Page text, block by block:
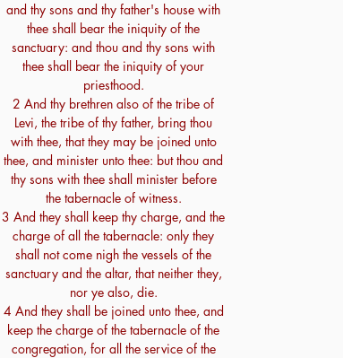
and thy sons and thy father's house with
thee shall bear the iniquity of the
sanctuary: and thou and thy sons with
thee shall bear the iniquity of your
priesthood.
2 And thy brethren also of the tribe of
Levi, the tribe of thy father, bring thou
with thee, that they may be joined unto
thee, and minister unto thee: but thou and
thy sons with thee shall minister before
the tabernacle of witness.
3 And they shall keep thy charge, and the
charge of all the tabernacle: only they
shall not come nigh the vessels of the
sanctuary and the altar, that neither they,
nor ye also, die.
4 And they shall be joined unto thee, and
keep the charge of the tabernacle of the
congregation, for all the service of the